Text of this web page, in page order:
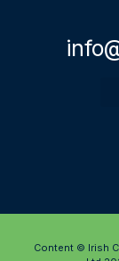
Content © Irish